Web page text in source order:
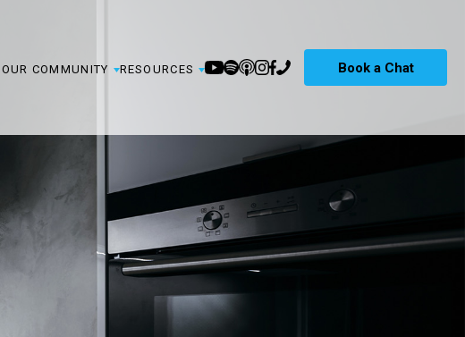
Book a Chat
OUR COMMUNITY RESOURCES